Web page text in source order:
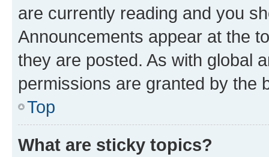
are currently reading and you
Announcements appear at the
they are posted. As with global
permissions are granted by the
Top
What are sticky topics?